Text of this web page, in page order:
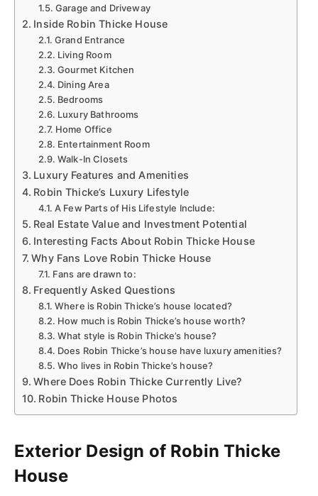
Garage and Driveway
Inside Robin Thicke House
Grand Entrance
Living Room
Gourmet Kitchen
Dining Area
Bedrooms
Luxury Bathrooms
Home Office
Entertainment Room
Walk-In Closets
Luxury Features and Amenities
Robin Thicke’s Luxury Lifestyle
A Few Parts of His Lifestyle Include:
Real Estate Value and Investment Potential
Interesting Facts About Robin Thicke House
Why Fans Love Robin Thicke House
Fans are drawn to:
Frequently Asked Questions
Where is Robin Thicke’s house located?
How much is Robin Thicke’s house worth?
What style is Robin Thicke’s house?
Does Robin Thicke’s house have luxury amenities?
Who lives in Robin Thicke’s house?
Where Does Robin Thicke Currently Live?
Robin Thicke House Photos
Exterior Design of Robin Thicke
House